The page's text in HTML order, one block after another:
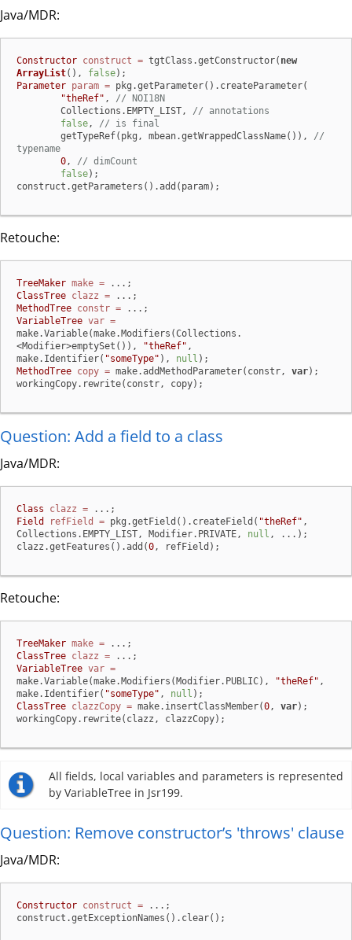
Java/MDR:
Constructor construct = tgtClass.getConstructor( new
ArrayList(), false
Parameter param = pkg.getParameter().createParameter(
"theRef" , // NOI18N
        Collections.EMPTY_LIST,
// annotations
false, // is final
        getTypeRef(pkg, mbean.getWrappedClassName()),
//
typename
0, // dimCount
false);
construct.getParameters().add(param);
Retouche:
TreeMaker make =
ClassTree clazz =
MethodTree constr =
VariableTree var =
make.Variable(make.Modifiers(Collections.
<Modifier>emptySet()),
"theRef" ,
make.Identifier( "someType" ), null
MethodTree copy = make.addMethodParameter(constr, var);
workingCopy.rewrite(constr, copy);
Question: Add a field to a class
Java/MDR:
Class clazz =
Field
refField = pkg.getField().createField( "theRef" ,
Collections.EMPTY_LIST, Modifier.PRIVATE, null , ...);
clazz.getFeatures().add(0, refField);
Retouche:
TreeMaker make =
ClassTree clazz =
VariableTree var =
make.Variable(make.Modifiers(Modifier.PUBLIC),
"theRef" ,
make.Identifier( "someType" , null
ClassTree clazzCopy = make.insertClassMember(0, var);
workingCopy.rewrite(clazz, clazzCopy);
All fields, local variables and parameters is represented
by VariableTree in Jsr199.
Question: Remove constructor’s 'throws' clause
Java/MDR:
Constructor construct = ...;
construct.getExceptionNames().clear();